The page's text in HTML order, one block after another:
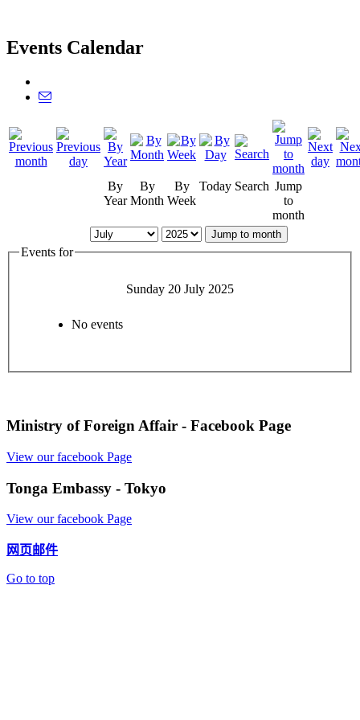
Events Calendar
By
Year
By
Month
By
Week
Today Search Jump
to
month
Jump to month
Events for
Sunday 20 July 2025
No events
Ministry of Foreign Affair - Facebook Page
View our facebook Page
Tonga Embassy - Tokyo
View our facebook Page
网页邮件
Go to top